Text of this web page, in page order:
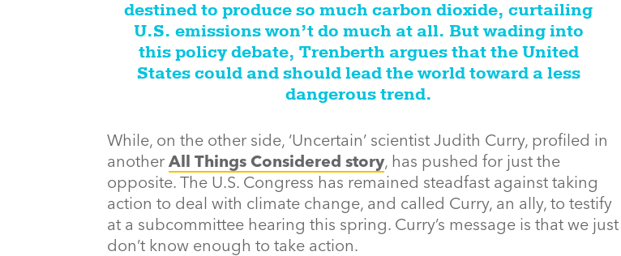
destined to produce so much carbon dioxide, curtailing
U.S. emissions won’t do much at all. But wading into
this policy debate, Trenberth argues that the United
States could and should lead the world toward a less
dangerous trend.
While, on the other side, ‘Uncertain’ scientist Judith Curry, profiled in
another All Things Considered story, has pushed for just the
opposite. The U.S. Congress has remained steadfast against taking
action to deal with climate change, and called Curry, an ally, to testify
at a subcommittee hearing this spring. Curry’s message is that we just
don’t know enough to take action.